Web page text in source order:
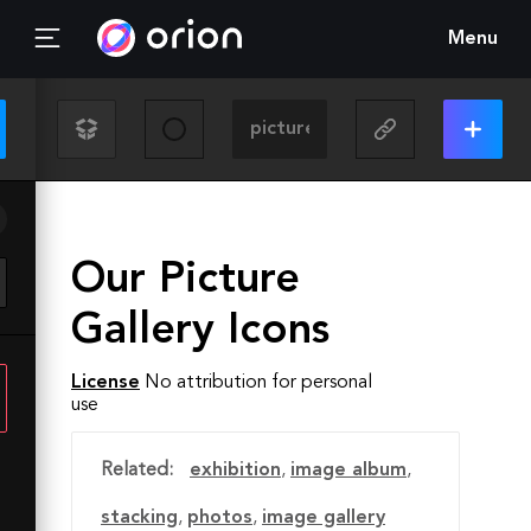
Menu
Our Picture
Gallery Icons
License No attribution for personal
use
Related: exhibition, image album,
stacking, photos, image gallery